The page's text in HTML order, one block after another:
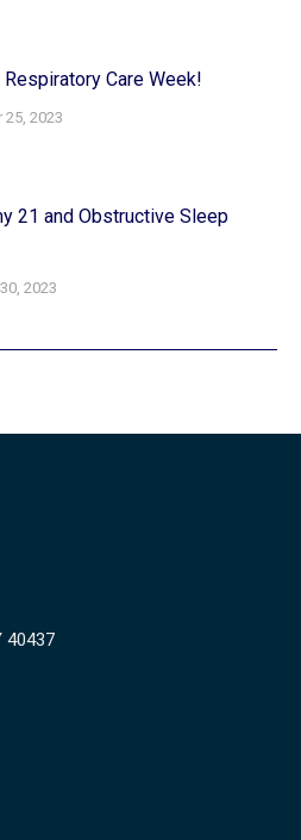
Respiratory Care Week!
25, 2023
21 and Obstructive Sleep
2023
40437